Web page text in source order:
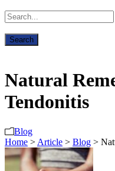
Natural
Tendonitis
Blog
Home > Article > Blog >